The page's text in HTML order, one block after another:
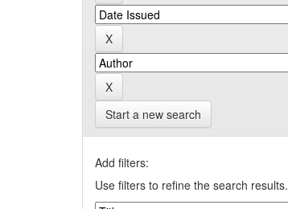
Start a new search
Add filters:
Use filters to refine the search results.